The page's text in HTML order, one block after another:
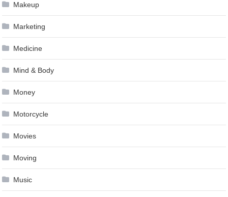
Makeup
Marketing
Medicine
Mind & Body
Money
Motorcycle
Movies
Moving
Music